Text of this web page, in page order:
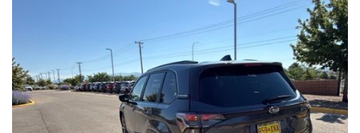
The HR-V Sport's 2.0L I4 DOHC 16V i-VTEC engine, paired with a
CVT transmission and AWD, delivers a smooth and efficient
driving experience. Enjoy an EPA-estimated 25 MPG in the city
and 30 MPG on the highway.
This Honda is HondaTrue Certified, meaning it has undergone a
rigorous 182-point inspection and comes with impressive
warranty coverage, including a 24-month/100,000-mile limited